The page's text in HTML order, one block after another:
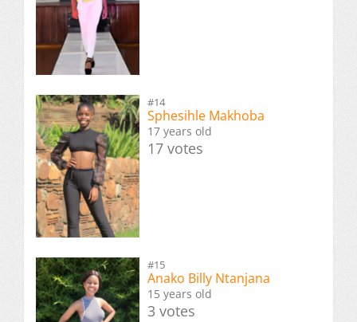
#14
Sphesihle Makhoba
17 years old
17 votes
#15
Anako Billy Ntanjana
15 years old
3 votes